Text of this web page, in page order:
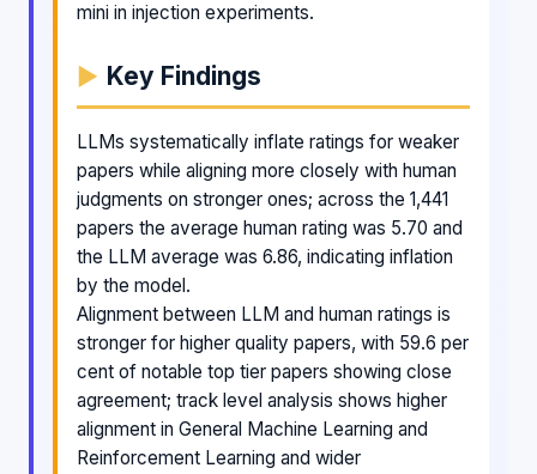
mini in injection experiments.
Key Findings
LLMs systematically inflate ratings for weaker
papers while aligning more closely with human
judgments on stronger ones; across the 1,441
papers the average human rating was 5.70 and
the LLM average was 6.86, indicating inflation
by the model.
Alignment between LLM and human ratings is
stronger for higher quality papers, with 59.6 per
cent of notable top tier papers showing close
agreement; track level analysis shows higher
alignment in General Machine Learning and
Reinforcement Learning and wider